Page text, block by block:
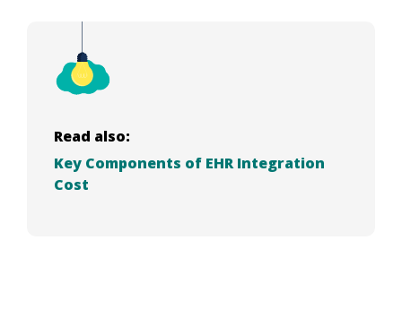
Read also:
Key Components of EHR Integration
Cost